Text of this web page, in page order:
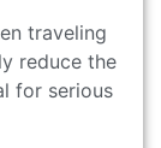
traveling
reduce the
for serious